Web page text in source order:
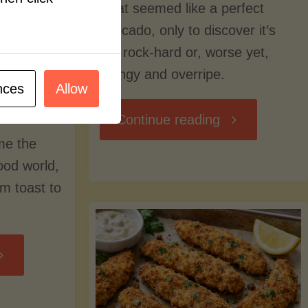
what seemed like a perfect
avocado, only to discover it’s
still rock-hard or, worse yet,
stringy and overripe.
Continue reading "The
to
Picking,
the
world,
toast to
Allow